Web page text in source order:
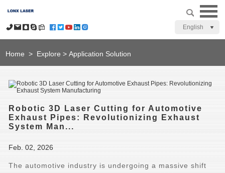
English
Home > Explore >Application Solution
Robotic 3D Laser Cutting for Automotive
Exhaust Pipes: Revolutionizing Exhaust
System Man...
Feb. 02, 2026
The automotive industry is undergoing a massive shift